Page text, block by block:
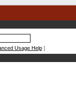
Usage Help]